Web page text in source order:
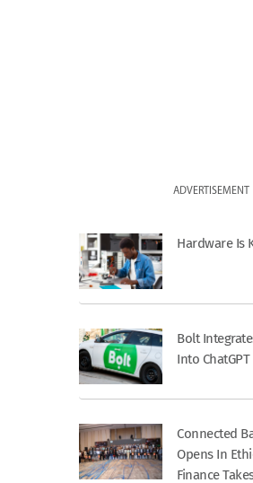
ADVERTISEMENT
Hardware Is
Bolt
Into ChatGPT
Connected
Opens In
Finance